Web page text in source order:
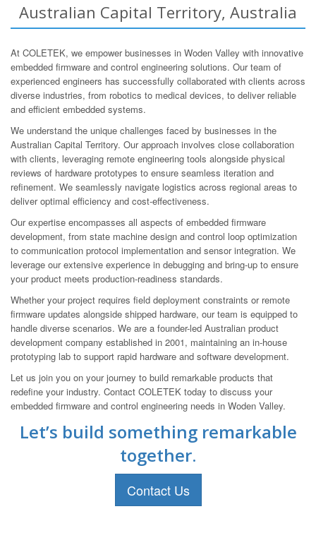
Australian Capital Territory, Australia
At COLETEK, we empower businesses in Woden Valley with innovative
embedded firmware and control engineering solutions. Our team of
experienced engineers has successfully collaborated with clients across
diverse industries, from robotics to medical devices, to deliver reliable
and efficient embedded systems.
We understand the unique challenges faced by businesses in the
Australian Capital Territory. Our approach involves close collaboration
with clients, leveraging remote engineering tools alongside physical
reviews of hardware prototypes to ensure seamless iteration and
refinement. We seamlessly navigate logistics across regional areas to
deliver optimal efficiency and cost-effectiveness.
Our expertise encompasses all aspects of embedded firmware
development, from state machine design and control loop optimization
to communication protocol implementation and sensor integration. We
leverage our extensive experience in debugging and bring-up to ensure
your product meets production-readiness standards.
Whether your project requires field deployment constraints or remote
firmware updates alongside shipped hardware, our team is equipped to
handle diverse scenarios. We are a founder-led Australian product
development company established in 2001, maintaining an in-house
prototyping lab to support rapid hardware and software development.
Let us join you on your journey to build remarkable products that
redefine your industry. Contact COLETEK today to discuss your
embedded firmware and control engineering needs in Woden Valley.
Let’s build something remarkable
together.
Contact Us